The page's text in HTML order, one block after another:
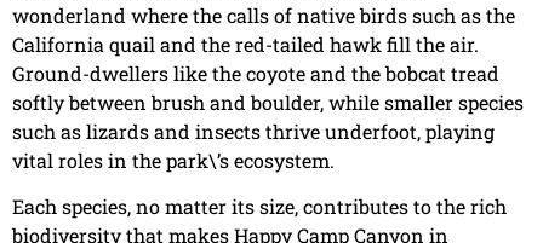
wonderland where the calls of native birds such as the
California quail and the red-tailed hawk fill the air.
Ground-dwellers like the coyote and the bobcat tread
softly between brush and boulder, while smaller species
such as lizards and insects thrive underfoot, playing
vital roles in the park\’s ecosystem.
Each species, no matter its size, contributes to the rich
biodiversity that makes Happy Camp Canyon in